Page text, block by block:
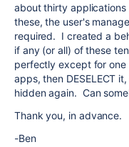
about thirty
these, the user's
required. I created a
if any (or all) of these
perfectly except for
apps, then DESELECT
hidden again. Can
Thank you, in advance.
-Ben